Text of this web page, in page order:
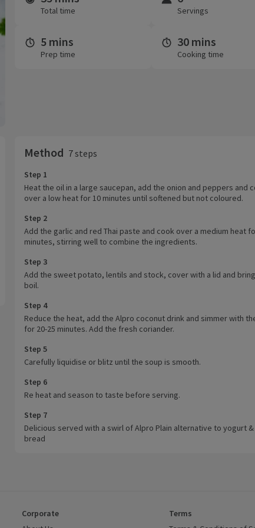
Total time Servings
5 mins
Prep time
30 mins
Cooking time
Method 7 steps
Step 1
Heat the oil in a large saucepan, add the onion and peppers and
over a low heat for 10 minutes until softened but not coloured.
Step 2
Add the garlic and red Thai paste and cook over a medium heat
minutes, stirring well to combine the ingredients.
Step 3
Add the sweet potato, lentils and stock, cover with a lid and
boil.
Step 4
Reduce the heat, add the Alpro coconut drink and simmer with
for 20-25 minutes. Add the fresh coriander.
Step 5
Carefully liquidise or blitz until the soup is smooth.
Step 6
Re heat and season to taste before serving.
Step 7
Delicious served with a swirl of Alpro Plain alternative to yogurt
bread
Corporate
Terms